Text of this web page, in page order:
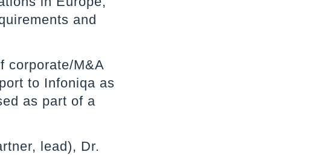
and
corporate/M&A
to Infoniqa as
as part of a
lead), Dr.